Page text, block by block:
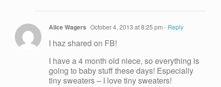
Alice Wagers October 4, 2013 at 8:25 pm - Reply
I haz shared on FB!
I have a 4 month old niece, so everything is
going to baby stuff these days! Especially
tiny sweaters – I love tiny sweaters!